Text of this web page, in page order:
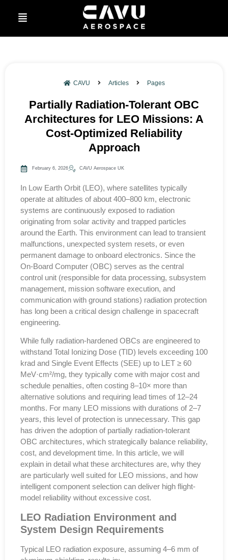
CAVU Articles Pages
Partially Radiation-Tolerant OBC
Architectures for LEO Missions: A
Cost-Optimized Reliability
Approach
February 6, 2026 CAVU Aerospace UK
In Low Earth Orbit (LEO), where satellites typically
operate at altitudes of about 400–800 km, electronic
systems are continuously exposed to radiation
originating from solar activity and trapped particles
around the Earth. This environment can lead to transient
malfunctions, unexpected system resets, or even
permanent damage to onboard electronics. Since the
On-Board Computer (OBC) serves as the central
control unit (responsible for data processing, subsystem
management, mission software execution, and
communication with ground stations) radiation protection
has long been a critical design challenge in spacecraft
engineering.
While fully radiation-hardened OBCs are engineered to
withstand Total Ionizing Dose (TID) levels exceeding 100
krad and Single Event Effects (SEE) up to LET ≥ 60
MeV·cm²/mg, they typically come with major cost and
schedule penalties, often costing 8–10× more than
alternative solutions and requiring lead times of 12–24
months. For many LEO missions with durations of 2–7
years, this level of protection is unnecessary. This gap
has driven the adoption of partially radiation-tolerant
OBC architectures, which strategically balance reliability,
cost, and development time. In this article, we will
explain in detail what these architectures are, why they
are particularly well suited for LEO missions, and how
intelligent component selection can deliver high flight-
model reliability without excessive cost.
LEO Radiation Environment and
System Design Requirements
Typical LEO radiation exposure, assuming 4–6 mm of